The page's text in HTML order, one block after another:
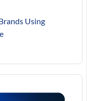
Using